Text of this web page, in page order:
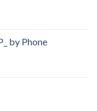
by Phone